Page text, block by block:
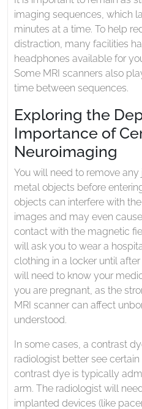
imaging sequences, which
minutes at a time. To help
distraction, many facilities
headphones available for
Some MRI scanners also
time between sequences.
Exploring the
Importance of
Neuroimaging
You will need to remove
metal objects before
objects can interfere with
images and may even
contact with the magnetic
will ask you to wear a
clothing in a locker until
will need to know your
you are pregnant, as the
MRI scanner can affect
understood.
In some cases, a contrast
radiologist better see
contrast dye is typically
arm. The radiologist will
implanted devices (like